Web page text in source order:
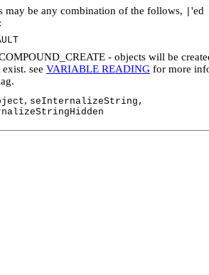
may be any combination of the follows,
'ed
- objects will be
see VARIABLE READING for more
, seInternalizeString,